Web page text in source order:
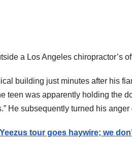
a Los Angeles chiropractor’s
building just minutes after his
teen was apparently holding the
He subsequently turned his
Yeezus tour goes haywire; we